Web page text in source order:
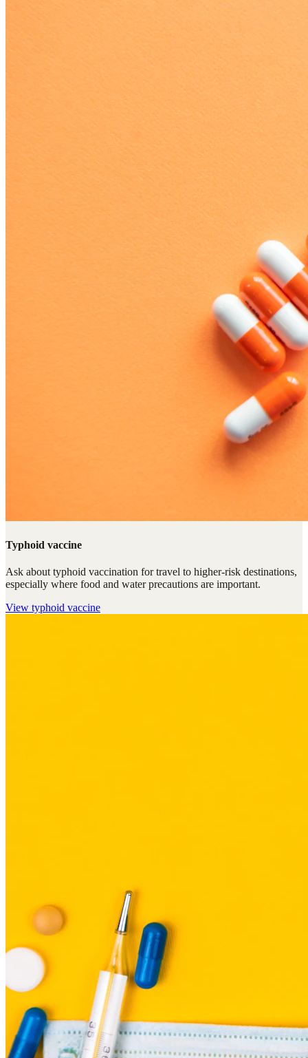
Typhoid vaccine
Ask about typhoid vaccination for travel to higher-risk destinations,
especially where food and water precautions are important.
View typhoid vaccine